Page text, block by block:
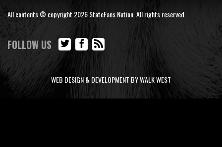
All contents © copyright 2026 StateFans Nation. All rights reserved.
FOLLOW US
WEB DESIGN & DEVELOPMENT BY WALK WEST